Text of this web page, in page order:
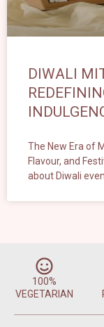
DIWALI
The New Era of
Flavour, and
about Diwali
100%
VEGETARIAN